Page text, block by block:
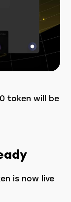
token will be
is now live